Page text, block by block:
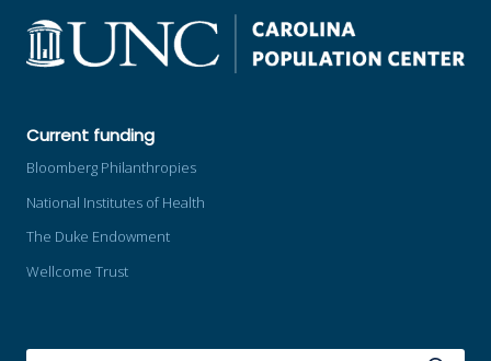
Current funding
Bloomberg Philanthropies
National Institutes of Health
The Duke Endowment
Wellcome Trust
SEARCH